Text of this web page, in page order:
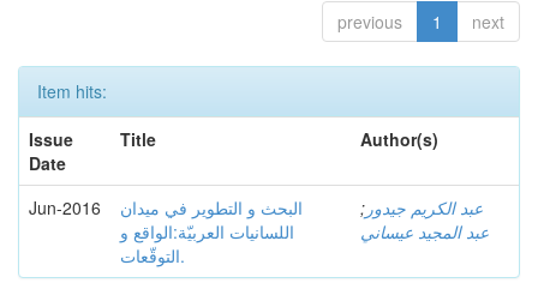
previous 1 next
Item hits:
Issue
Date
Title Author(s)
Jun-2016
البحث و التطوير في ميدان
اللسانيات العربيّة:الواقع و
التوقّعات.
عبد الكريم جيدور ;
عبد المجيد عيساني